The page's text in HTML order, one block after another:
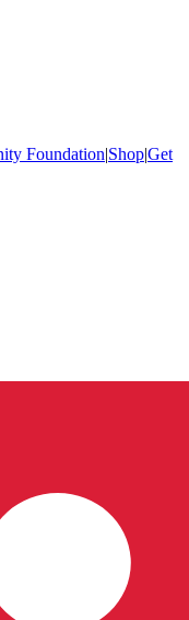
Foundation|Shop|Get